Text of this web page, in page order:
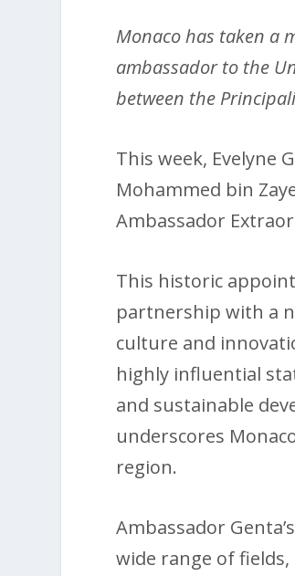
Monaco has taken a
ambassador to the
between the
This week, Evelyne
Mohammed bin
Ambassador
This historic
partnership with a
culture and
highly influential
and sustainable
underscores
region.
Ambassador
wide range of